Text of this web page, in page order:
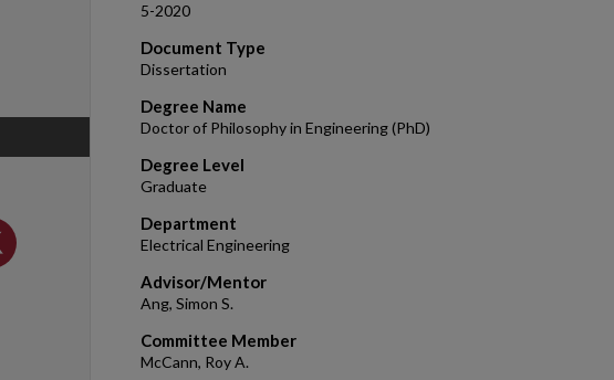
5-2020
Document Type
Dissertation
Degree Name
Doctor of Philosophy in Engineering (PhD)
Degree Level
Graduate
Department
Electrical Engineering
Advisor/Mentor
Ang, Simon S.
Committee Member
McCann, Roy A.